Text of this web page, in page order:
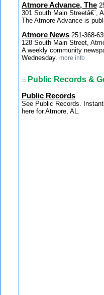
Atmore Advance, The
301 South Main Streetâ€¨,
The Atmore Advance is
Atmore News 251-368-
128 South Main Street,
A weekly community
Wednesday. more info
Public Records &
Public Records
See Public Records.
here for Atmore, AL.